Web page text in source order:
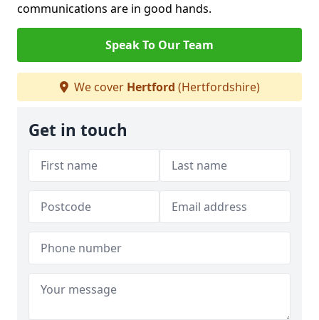
communications are in good hands.
Speak To Our Team
We cover Hertford (Hertfordshire)
Get in touch